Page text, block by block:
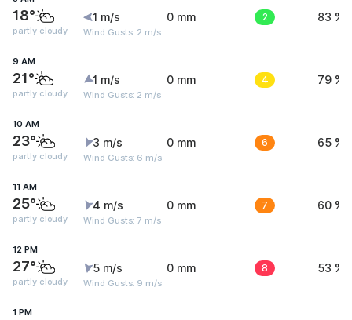
18°
partly cloudy
1 m/s
Wind Gusts: 2 m/s
0 mm 2 83 %
9 AM
21°
partly cloudy
1 m/s
Wind Gusts: 2 m/s
0 mm 4 79 %
10 AM
23°
partly cloudy
3 m/s
Wind Gusts: 6 m/s
0 mm 6 65 %
11 AM
25°
partly cloudy
4 m/s
Wind Gusts: 7 m/s
0 mm 7 60 %
12 PM
27°
partly cloudy
5 m/s
Wind Gusts: 9 m/s
0 mm 8 53 %
1 PM